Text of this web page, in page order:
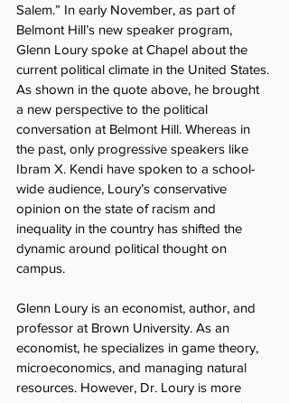
Salem.” In early November, as part of
Belmont Hill’s new speaker program,
Glenn Loury spoke at Chapel about the
current political climate in the United States.
As shown in the quote above, he brought
a new perspective to the political
conversation at Belmont Hill. Whereas in
the past, only progressive speakers like
Ibram X. Kendi have spoken to a school-
wide audience, Loury’s conservative
opinion on the state of racism and
inequality in the country has shifted the
dynamic around political thought on
campus.
Glenn Loury is an economist, author, and
professor at Brown University. As an
economist, he specializes in game theory,
microeconomics, and managing natural
resources. However, Dr. Loury is more